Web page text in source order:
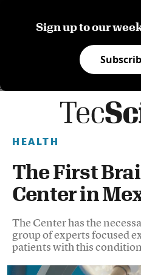
Sign up to our
HEALTH
The First
Center in
The Center has the
group of experts focused
patients with this